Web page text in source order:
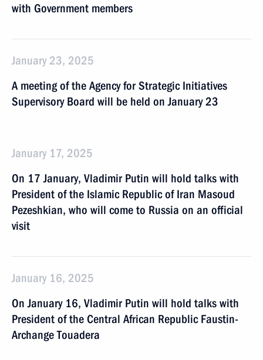
with Government members
January 23, 2025
A meeting of the Agency for Strategic Initiatives
Supervisory Board will be held on January 23
January 17, 2025
On 17 January, Vladimir Putin will hold talks with
President of the Islamic Republic of Iran Masoud
Pezeshkian, who will come to Russia on an official
visit
January 16, 2025
On January 16, Vladimir Putin will hold talks with
President of the Central African Republic Faustin-
Archange Touadera